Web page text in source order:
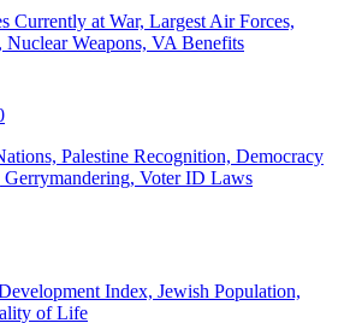
Currently at War, Largest Air Forces,
Weapons, VA Benefits
Palestine Recognition, Democracy
Voter ID Laws
Index, Jewish Population,
of Life